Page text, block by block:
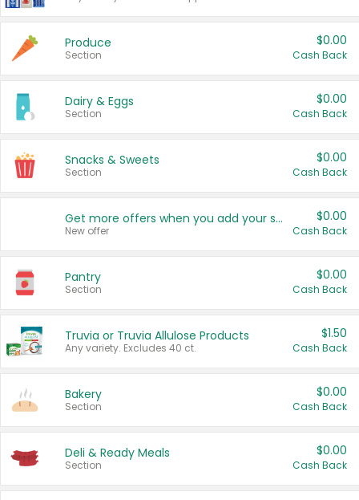
Produce
Section
$0.00
Cash Back
Dairy & Eggs
Section
$0.00
Cash Back
Snacks & Sweets
Section
$0.00
Cash Back
Get more offers when you add your state!
New offer
$0.00
Cash Back
Pantry
Section
$0.00
Cash Back
Truvia or Truvia Allulose Products
Any variety. Excludes 40 ct.
$1.50
Cash Back
Bakery
Section
$0.00
Cash Back
Deli & Ready Meals
Section
$0.00
Cash Back